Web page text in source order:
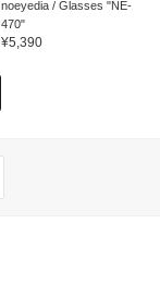
noeyedia / Glasses "NE-
470"
¥5,390